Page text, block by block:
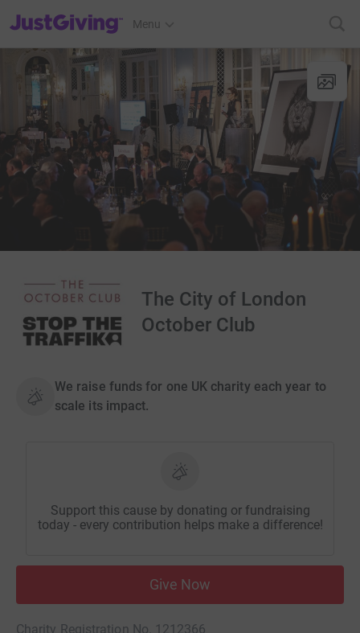
JustGiving’s homepage
Menu
The City of London
October Club
We raise funds for one UK charity each year to
scale its impact.
Support this cause by donating or fundraising
today - every contribution helps make a difference!
Give Now
Charity Registration No. 1212366